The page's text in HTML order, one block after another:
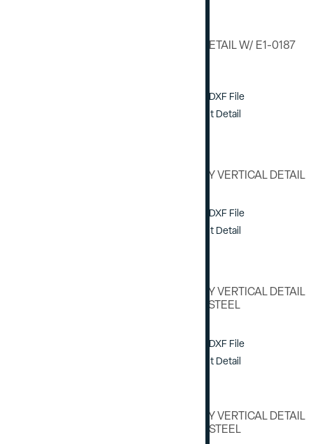
VERTICAL DETAIL W/ E1-0187
Download DXF File
View / Print Detail
HEAVY DUTY VERTICAL DETAIL
Download DXF File
View / Print Detail
HEAVY DUTY VERTICAL DETAIL
W/ E1-0162 STEEL
Download DXF File
View / Print Detail
HEAVY DUTY VERTICAL DETAIL
W/ E1-0154 STEEL